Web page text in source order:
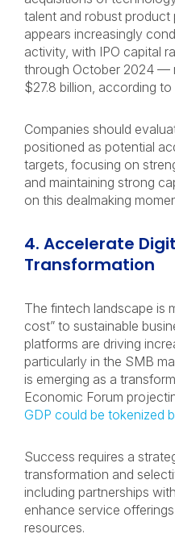
talent and robust
appears increasingly
activity, with IPO capital
through October 2024 —
$27.8 billion, according
Companies should
positioned as potential
targets, focusing on
and maintaining strong
on this dealmaking
4. Accelerate
Transformation
The fintech landscape is
cost” to sustainable
platforms are driving
particularly in the SMB
is emerging as a
Economic Forum
GDP could be tokenized
Success requires a
transformation and
including partnerships
enhance service
resources.